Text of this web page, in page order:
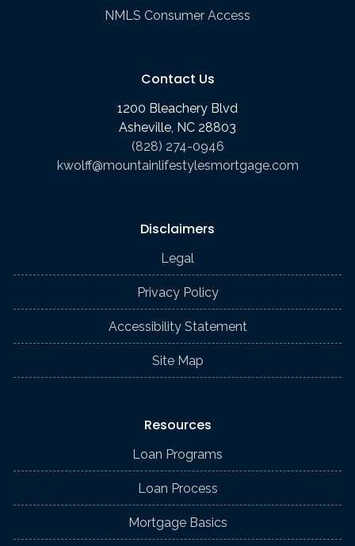
NMLS Consumer Access
Contact Us
1200 Bleachery Blvd
Asheville, NC 28803
(828) 274-0946
kwolff@mountainlifestylesmortgage.com
Disclaimers
Legal
Privacy Policy
Accessibility Statement
Site Map
Resources
Loan Programs
Loan Process
Mortgage Basics